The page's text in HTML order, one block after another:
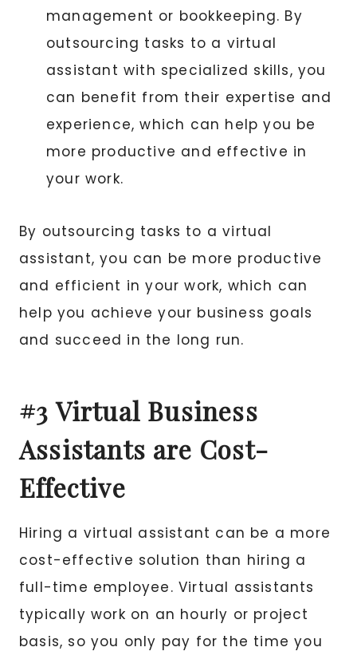
management or bookkeeping. By
outsourcing tasks to a virtual
assistant with specialized skills, you
can benefit from their expertise and
experience, which can help you be
more productive and effective in
your work.
By outsourcing tasks to a virtual
assistant, you can be more productive
and efficient in your work, which can
help you achieve your business goals
and succeed in the long run.
#3 Virtual Business
Assistants are Cost-
Effective
Hiring a virtual assistant can be a more
cost-effective solution than hiring a
full-time employee. Virtual assistants
typically work on an hourly or project
basis, so you only pay for the time you